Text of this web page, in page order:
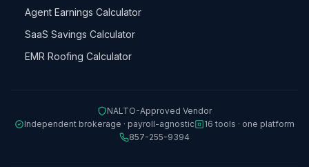
Agent Earnings Calculator
SaaS Savings Calculator
EMR Roofing Calculator
NALTO-Approved Vendor
Independent brokerage · payroll-agnostic
16 tools · one platform
857-255-9394